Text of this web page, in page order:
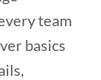
team
basics